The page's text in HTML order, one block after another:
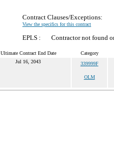
Contract Clauses/Exceptions:
View the specifics for this contract
EPLS : Contractor not found
Ultimate Contract End Date Category
Jul 16, 2043 339999F
OLM